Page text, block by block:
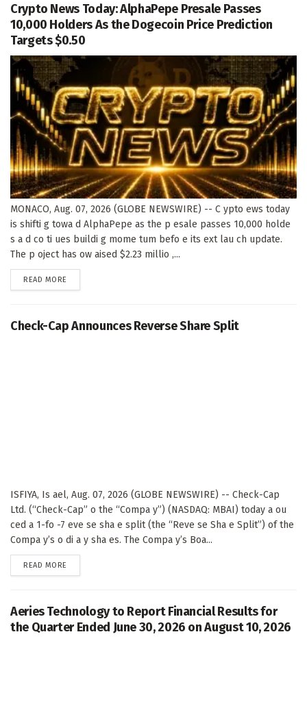
Crypto News Today: AlphaPepe Presale Passes
10,000 Holders As the Dogecoin Price Prediction
Targets $0.50
MONACO, Aug. 07, 2026 (GLOBE NEWSWIRE) -- C ypto ews today
is shifti g towa d AlphaPepe as the p esale passes 10,000 holde
s a d co ti ues buildi g mome tum befo e its ext lau ch update.
The p oject has ow aised $2.23 millio ,...
READ MORE
Check-Cap Announces Reverse Share Split
ISFIYA, Is ael, Aug. 07, 2026 (GLOBE NEWSWIRE) -- Check-Cap
Ltd. (“Check-Cap” o the “Compa y”) (NASDAQ: MBAI) today a ou
ced a 1-fo -7 eve se sha e split (the “Reve se Sha e Split”) of the
Compa y’s o di a y sha es. The Compa y’s Boa...
READ MORE
Aeries Technology to Report Financial Results for
the Quarter Ended June 30, 2026 on August 10, 2026